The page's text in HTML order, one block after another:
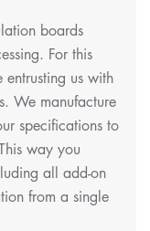
boards
For this
entrusting us with
We manufacture
specifications to
way you
all add-on
from a single